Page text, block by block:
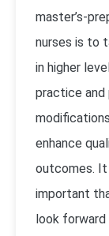
master’s-
nurses is to
in higher
practice and
enhance
outcomes. It
important
look